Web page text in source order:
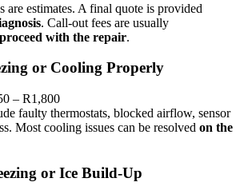
are estimates. A final quote is provided
. Call-out fees are usually
with the repair.
or Cooling Properly
– R1,800
faulty thermostats, blocked airflow, sensor
Most cooling issues can be resolved on the
or Ice Build-Up